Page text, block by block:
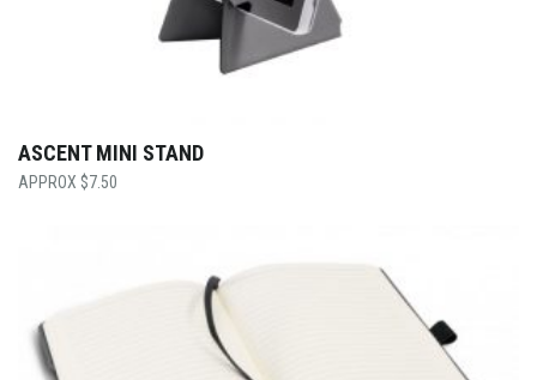
ASCENT MINI STAND
$7.50